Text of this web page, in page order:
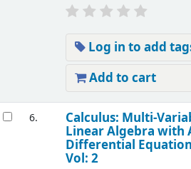
Log in to add
Add to cart
6. Calculus: Multi-
Linear Algebra with
Differential
Vol: 2